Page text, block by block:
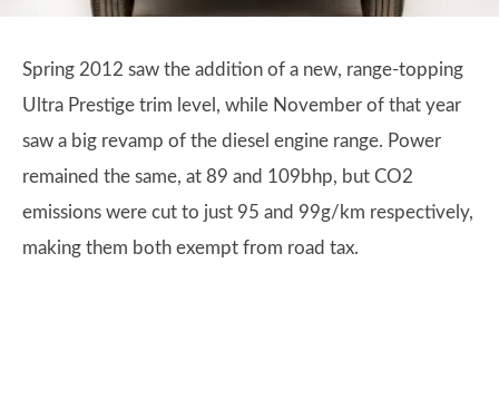
Spring 2012 saw the addition of a new, range-topping
Ultra Prestige trim level, while November of that year
saw a big revamp of the diesel engine range. Power
remained the same, at 89 and 109bhp, but CO2
emissions were cut to just 95 and 99g/km respectively,
making them both exempt from road tax.